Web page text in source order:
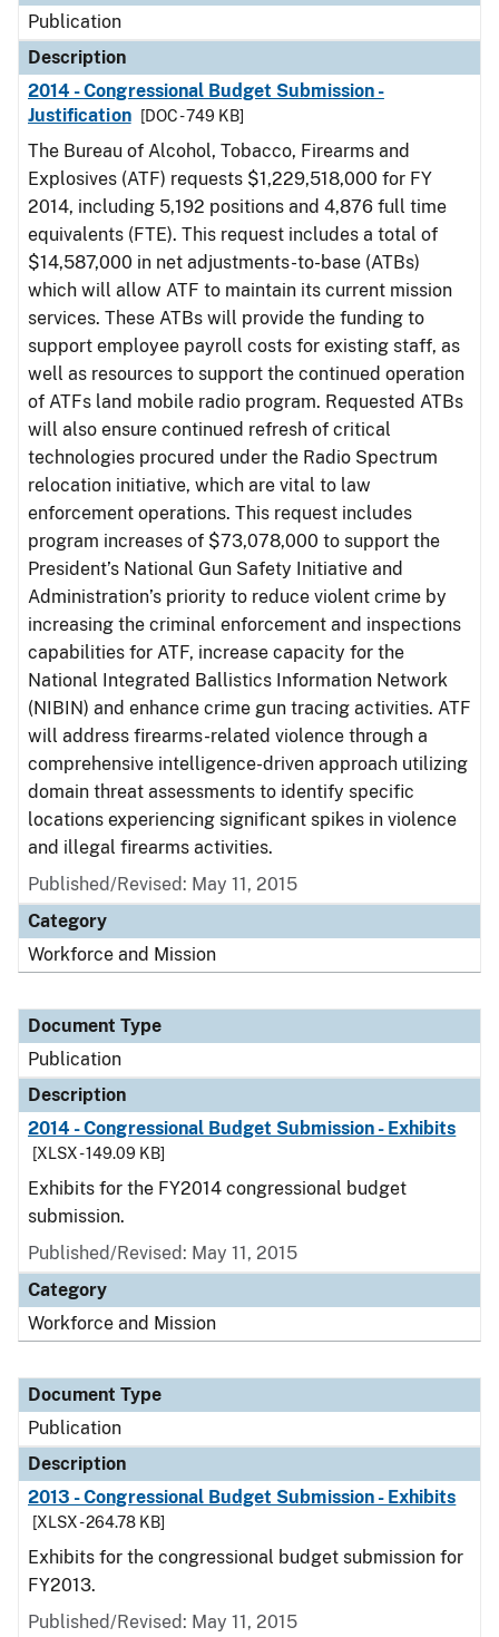
Publication
Description
2014 - Congressional Budget Submission -
Justification
[DOC - 749 KB]
The Bureau of Alcohol, Tobacco, Firearms and
Explosives (ATF) requests $1,229,518,000 for FY
2014, including 5,192 positions and 4,876 full time
equivalents (FTE). This request includes a total of
$14,587,000 in net adjustments-to-base (ATBs)
which will allow ATF to maintain its current mission
services. These ATBs will provide the funding to
support employee payroll costs for existing staff, as
well as resources to support the continued operation
of ATFs land mobile radio program. Requested ATBs
will also ensure continued refresh of critical
technologies procured under the Radio Spectrum
relocation initiative, which are vital to law
enforcement operations. This request includes
program increases of $73,078,000 to support the
President’s National Gun Safety Initiative and
Administration’s priority to reduce violent crime by
increasing the criminal enforcement and inspections
capabilities for ATF, increase capacity for the
National Integrated Ballistics Information Network
(NIBIN) and enhance crime gun tracing activities. ATF
will address firearms-related violence through a
comprehensive intelligence-driven approach utilizing
domain threat assessments to identify specific
locations experiencing significant spikes in violence
and illegal firearms activities.
Published/Revised: May 11, 2015
Category
Workforce and Mission
Document Type
Publication
Description
2014 - Congressional Budget Submission - Exhibits
[XLSX - 149.09 KB]
Exhibits for the FY2014 congressional budget
submission.
Published/Revised: May 11, 2015
Category
Workforce and Mission
Document Type
Publication
Description
2013 - Congressional Budget Submission - Exhibits
[XLSX - 264.78 KB]
Exhibits for the congressional budget submission for
FY2013.
Published/Revised: May 11, 2015